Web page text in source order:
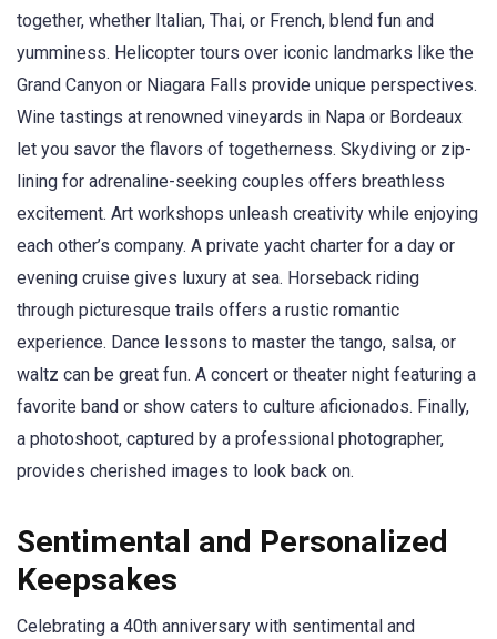
together, whether Italian, Thai, or French, blend fun and
yumminess. Helicopter tours over iconic landmarks like the
Grand Canyon or Niagara Falls provide unique perspectives.
Wine tastings at renowned vineyards in Napa or Bordeaux
let you savor the flavors of togetherness. Skydiving or zip-
lining for adrenaline-seeking couples offers breathless
excitement. Art workshops unleash creativity while enjoying
each other’s company. A private yacht charter for a day or
evening cruise gives luxury at sea. Horseback riding
through picturesque trails offers a rustic romantic
experience. Dance lessons to master the tango, salsa, or
waltz can be great fun. A concert or theater night featuring a
favorite band or show caters to culture aficionados. Finally,
a photoshoot, captured by a professional photographer,
provides cherished images to look back on.
Sentimental and Personalized
Keepsakes
Celebrating a 40th anniversary with sentimental and